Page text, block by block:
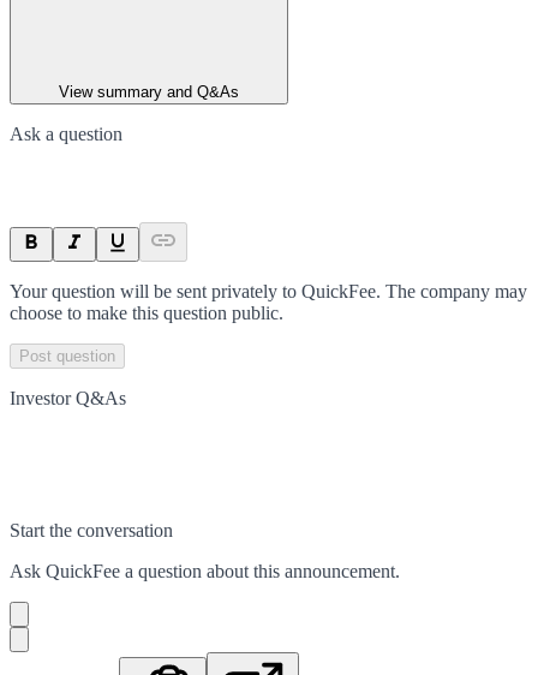
View summary and Q&As
Ask a question
Your question will be sent privately to QuickFee. The company may
choose to make this question public.
Post question
Investor Q&As
Start the conversation
Ask QuickFee a question about this announcement.